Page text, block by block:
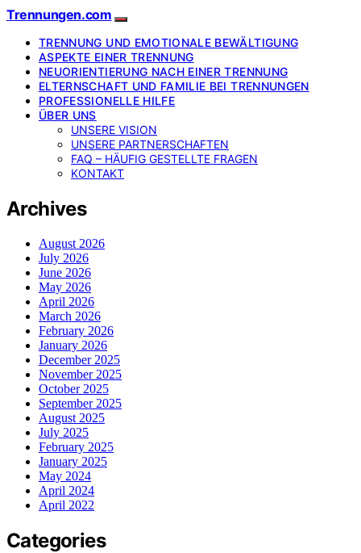
Trennungen.com
TRENNUNG UND EMOTIONALE BEWÄLTIGUNG
ASPEKTE EINER TRENNUNG
NEUORIENTIERUNG NACH EINER TRENNUNG
ELTERNSCHAFT UND FAMILIE BEI TRENNUNGEN
PROFESSIONELLE HILFE
ÜBER UNS
UNSERE VISION
UNSERE PARTNERSCHAFTEN
FAQ – HÄUFIG GESTELLTE FRAGEN
KONTAKT
Archives
August 2026
July 2026
June 2026
May 2026
April 2026
March 2026
February 2026
January 2026
December 2025
November 2025
October 2025
September 2025
August 2025
July 2025
February 2025
January 2025
May 2024
April 2024
April 2022
Categories